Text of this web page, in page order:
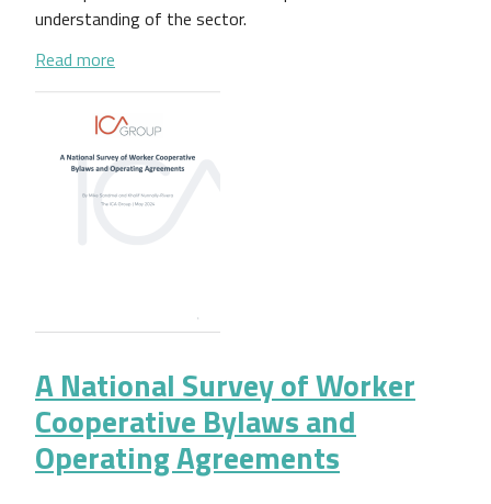
understanding of the sector.
Read more
A National Survey of Worker
Cooperative Bylaws and
Operating Agreements